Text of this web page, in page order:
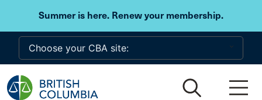
Summer is here. Renew your membership.
Skip to main content